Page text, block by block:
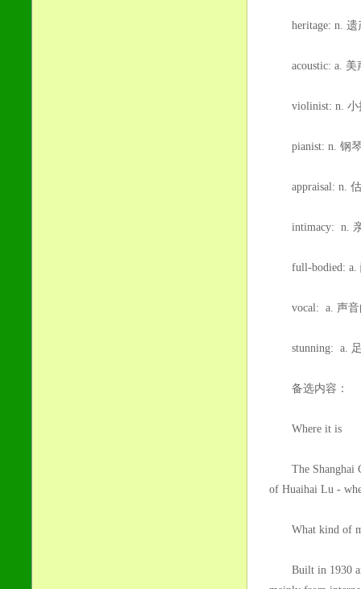
heritage: n. 遗
acoustic: a. 美
violinist: n. 小
pianist: n. 钢
appraisal: n. 估
intimacy: n. 亲
full-bodied: a.
vocal: a. 声音
stunning: a. 足
备选内容：
Where it is
The Shanghai
of Huaihai Lu -
What kind of
Built in 1930 and